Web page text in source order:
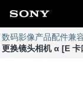
数码影像产品配件兼
更换镜头相机 α [E 卡